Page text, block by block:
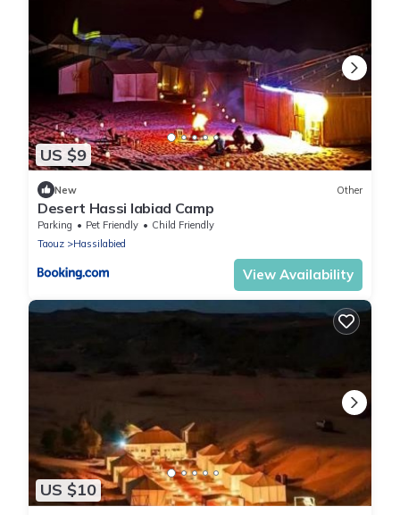
US $9
New Other
Desert Hassi labiad Camp
Parking Pet Friendly
Child Friendly
Taouz
Hassilabied
View Availability
US $10